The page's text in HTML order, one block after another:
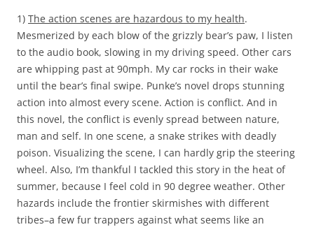
1) The action scenes are hazardous to my health.
Mesmerized by each blow of the grizzly bear’s paw, I listen
to the audio book, slowing in my driving speed. Other cars
are whipping past at 90mph. My car rocks in their wake
until the bear’s final swipe. Punke’s novel drops stunning
action into almost every scene. Action is conflict. And in
this novel, the conflict is evenly spread between nature,
man and self. In one scene, a snake strikes with deadly
poison. Visualizing the scene, I can hardly grip the steering
wheel. Also, I’m thankful I tackled this story in the heat of
summer, because I feel cold in 90 degree weather. Other
hazards include the frontier skirmishes with different
tribes–a few fur trappers against what seems like an